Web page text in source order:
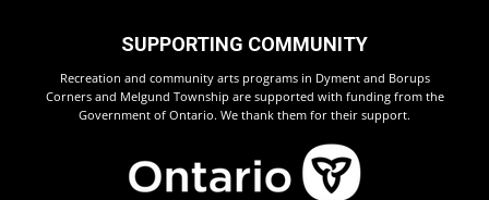
SUPPORTING COMMUNITY
Recreation and community arts programs in Dyment and Borups
Corners and Melgund Township are supported with funding from the
Government of Ontario. We thank them for their support.